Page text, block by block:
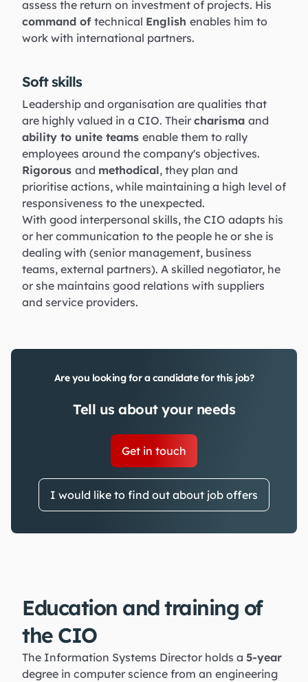
assess the return on investment of projects. His
command of technical English enables him to
work with international partners.
Soft skills
Leadership and organisation are qualities that
are highly valued in a CIO. Their charisma and
ability to unite teams enable them to rally
employees around the company's objectives.
Rigorous and methodical, they plan and
prioritise actions, while maintaining a high level of
responsiveness to the unexpected.
With good interpersonal skills, the CIO adapts his
or her communication to the people he or she is
dealing with (senior management, business
teams, external partners). A skilled negotiator, he
or she maintains good relations with suppliers
and service providers.
Are you looking for a candidate for this job?
Tell us about your needs
Get in touch
I would like to find out about job offers
Education and training of
the CIO
The Information Systems Director holds a 5-year
degree in computer science from an engineering